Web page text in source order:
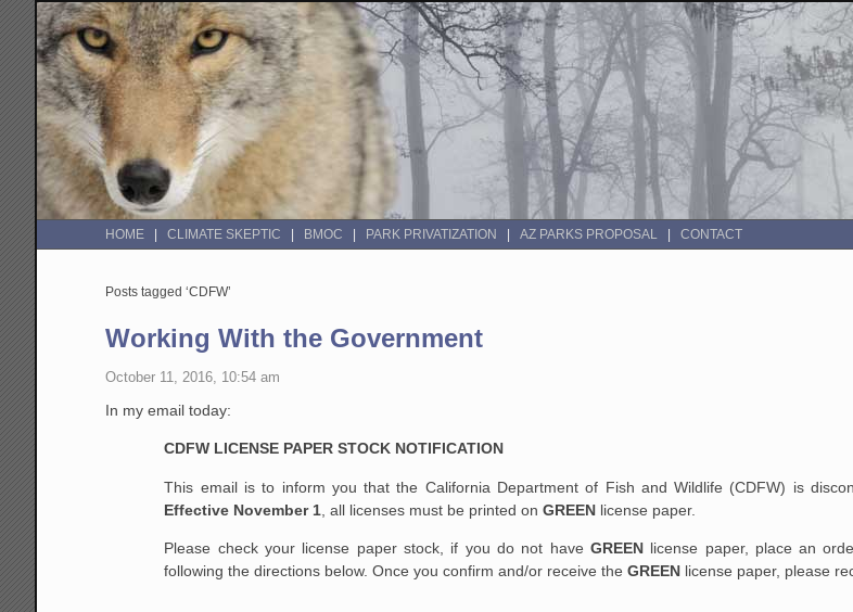
HOME CLIMATE SKEPTIC BMOC PARK PRIVATIZATION AZ PARKS PROPOSAL CONTACT
Posts tagged ‘CDFW’
Working With the Government
October 11, 2016, 10:54 am
In my email today:
CDFW LICENSE PAPER STOCK NOTIFICATION
This email is to inform you that the California Department of Fish and Wildlife (CDFW) is
Effective November 1 , all licenses must be printed onGREEN license paper.
Please check your license paper stock, if you do not have GREENlicense paper, place an
following the directions below. Once you confirm and/or receive theGREEN license paper, please